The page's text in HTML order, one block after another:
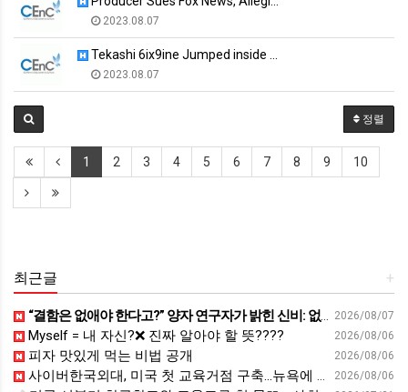
2023.08.07
Tekashi 6ix9ine Jumped inside …
2023.08.07
정렬
1 2 3 4 5 6 7 8 9 10
+
최근글
2026/08/07
“결함은 없애야 한다고?” 양자 연구자가 밝힌 신비: 없애려던 흠이 무기가 되는 방법 | 이정현 KIST 양자기술연구단 선임연구원 | 양자 컴퓨터 인생 | 세바시 2121회
2026/08/06
Myself = 내 자신?❌ 진짜 알아야 할 뜻????
2026/08/06
피자 맛있게 먹는 비법 공개
2026/08/06
사이버한국외대, 미국 첫 교육거점 구축…뉴욕에 미주글로벌센터 개소 - 재외동포신문